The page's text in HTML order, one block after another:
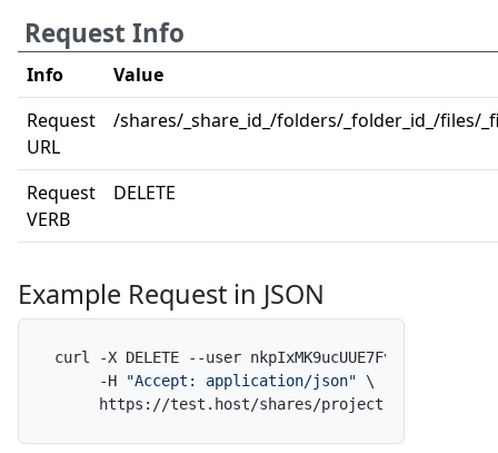
Request Info
Info
Value
Request
URL
/shares/_share_id_/folders/_folder_id_/files/
Request
VERB
DELETE
Example Request in JSON
curl -X DELETE --user nkpIxMK9ucUUE7FvfNpdAf:x \
     -H
"Accept: application/json" \
https://test.host/shares/project-alpha/